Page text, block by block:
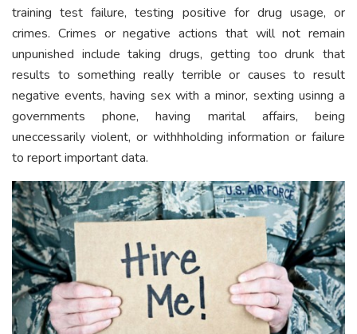
training test failure, testing positive for drug usage, or
crimes. Crimes or negative actions that will not remain
unpunished include taking drugs, getting too drunk that
results to something really terrible or causes to result
negative events, having sex with a minor, sexting usinng a
governments phone, having marital affairs, being
uneccessarily violent, or withhholding information or failure
to report important data.